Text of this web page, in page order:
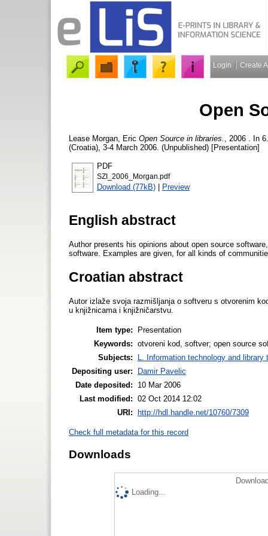
Login Create
Open
Lease Morgan, Eric Open Source in libraries.
, 2006 . In
(Croatia), 3-4 March 2006. (Unpublished) [Presentation]
PDF
SZI_2006_Morgan.pdf
Download (77kB) | Preview
English abstract
Author presents his opinions about open source
software. Examples are given, for all kinds of
Croatian abstract
Autor izlaže svoja razmišljanja o softveru s otvorenim
u knjižnicama i knjižničarstvu.
Item type:
Presentation
Keywords: otvoreni kod, softver; open source
Subjects:
L. Information technology and library
Depositing user:
Damir Pavelic
Date deposited:
10 Mar 2006
Last modified: 02 Oct 2014 12:02
URI:
http://hdl.handle.net/10760/7309
Check full metadata for this record
Downloads
Loading...